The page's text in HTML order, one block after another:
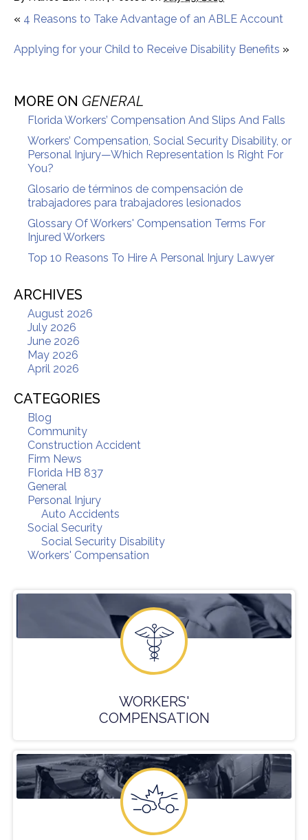
« 4 Reasons to Take Advantage of an ABLE Account
Applying for your Child to Receive Disability Benefits »
MORE ON GENERAL
Florida Workers’ Compensation And Slips And Falls
Workers’ Compensation, Social Security Disability, or
Personal Injury—Which Representation Is Right For
You?
Glosario de términos de compensación de
trabajadores para trabajadores lesionados
Glossary Of Workers' Compensation Terms For
Injured Workers
Top 10 Reasons To Hire A Personal Injury Lawyer
ARCHIVES
August 2026
July 2026
June 2026
May 2026
April 2026
CATEGORIES
Blog
Community
Construction Accident
Firm News
Florida HB 837
General
Personal Injury
Auto Accidents
Social Security
Social Security Disability
Workers' Compensation
WORKERS'
COMPENSATION